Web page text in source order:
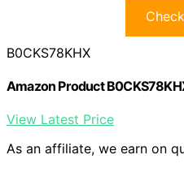
B0CKS78KHX
Amazon Product
View Latest Price
As an affiliate, we earn on